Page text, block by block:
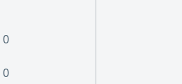
0
0